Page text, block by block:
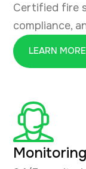
Certified fire
compliance,
LEARN MORE
Monitoring